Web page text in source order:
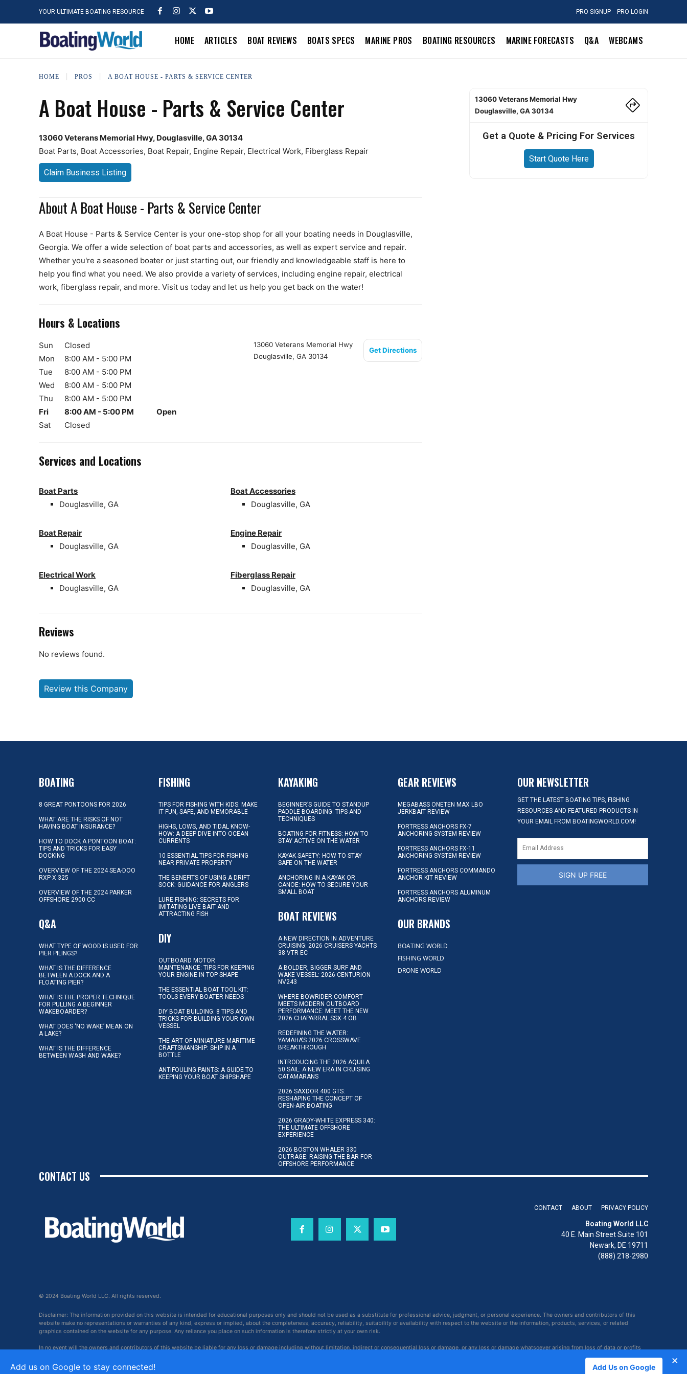
YOUR ULTIMATE BOATING RESOURCE PRO SIGNUP PRO LOGIN
HOME ARTICLES BOAT REVIEWS BOATS SPECS MARINE PROS BOATING RESOURCES MARINE FORECASTS Q&A WEBCAMS
HOME PROS A BOAT HOUSE - PARTS & SERVICE CENTER
A Boat House - Parts & Service Center
13060 Veterans Memorial Hwy, Douglasville, GA 30134
Boat Parts, Boat Accessories, Boat Repair, Engine Repair, Electrical Work, Fiberglass Repair
Claim Business Listing
About A Boat House - Parts & Service Center
A Boat House - Parts & Service Center is your one-stop shop for all your boating needs in Douglasville,
Georgia. We offer a wide selection of boat parts and accessories, as well as expert service and repair.
Whether you're a seasoned boater or just starting out, our friendly and knowledgeable staff is here to
help you find what you need. We also provide a variety of services, including engine repair, electrical
work, fiberglass repair, and more. Visit us today and let us help you get back on the water!
Hours & Locations
Sun
Closed
Mon
8:00 AM - 5:00 PM
Tue
8:00 AM - 5:00 PM
Wed
8:00 AM - 5:00 PM
Thu
8:00 AM - 5:00 PM
Fri
8:00 AM - 5:00 PM
Open
Sat
Closed
13060 Veterans Memorial Hwy
Douglasville, GA 30134
Get Directions
Services and Locations
Boat Parts
Douglasville, GA
Boat Accessories
Douglasville, GA
Boat Repair
Douglasville, GA
Engine Repair
Douglasville, GA
Electrical Work
Douglasville, GA
Fiberglass Repair
Douglasville, GA
Reviews
No reviews found.
Review this Company
13060 Veterans Memorial Hwy
Douglasville, GA 30134
Get a Quote & Pricing For Services
Start Quote Here
BOATING
8 GREAT PONTOONS FOR 2026
WHAT ARE THE RISKS OF NOT
HAVING BOAT INSURANCE?
HOW TO DOCK A PONTOON BOAT:
TIPS AND TRICKS FOR EASY
DOCKING
OVERVIEW OF THE 2024 SEA-DOO
RXP-X 325
OVERVIEW OF THE 2024 PARKER
OFFSHORE 2900 CC
Q&A
WHAT TYPE OF WOOD IS USED FOR
PIER PILINGS?
WHAT IS THE DIFFERENCE
BETWEEN A DOCK AND A
FLOATING PIER?
WHAT IS THE PROPER TECHNIQUE
FOR PULLING A BEGINNER
WAKEBOARDER?
WHAT DOES ‘NO WAKE’ MEAN ON
A LAKE?
WHAT IS THE DIFFERENCE
BETWEEN WASH AND WAKE?
FISHING
TIPS FOR FISHING WITH KIDS: MAKE
IT FUN, SAFE, AND MEMORABLE
HIGHS, LOWS, AND TIDAL KNOW-
HOW: A DEEP DIVE INTO OCEAN
CURRENTS
10 ESSENTIAL TIPS FOR FISHING
NEAR PRIVATE PROPERTY
THE BENEFITS OF USING A DRIFT
SOCK: GUIDANCE FOR ANGLERS
LURE FISHING: SECRETS FOR
IMITATING LIVE BAIT AND
ATTRACTING FISH
DIY
OUTBOARD MOTOR
MAINTENANCE: TIPS FOR KEEPING
YOUR ENGINE IN TOP SHAPE
THE ESSENTIAL BOAT TOOL KIT:
TOOLS EVERY BOATER NEEDS
DIY BOAT BUILDING: 8 TIPS AND
TRICKS FOR BUILDING YOUR OWN
VESSEL
THE ART OF MINIATURE MARITIME
CRAFTSMANSHIP: SHIP IN A
BOTTLE
ANTIFOULING PAINTS: A GUIDE TO
KEEPING YOUR BOAT SHIPSHAPE
KAYAKING
BEGINNER’S GUIDE TO STANDUP
PADDLE BOARDING: TIPS AND
TECHNIQUES
BOATING FOR FITNESS: HOW TO
STAY ACTIVE ON THE WATER
KAYAK SAFETY: HOW TO STAY
SAFE ON THE WATER
ANCHORING IN A KAYAK OR
CANOE: HOW TO SECURE YOUR
SMALL BOAT
BOAT REVIEWS
A NEW DIRECTION IN ADVENTURE
CRUISING: 2026 CRUISERS YACHTS
38 VTR EC
A BOLDER, BIGGER SURF AND
WAKE VESSEL: 2026 CENTURION
NV243
WHERE BOWRIDER COMFORT
MEETS MODERN OUTBOARD
PERFORMANCE: MEET THE NEW
2026 CHAPARRAL SSX 4 OB
REDEFINING THE WATER:
YAMAHA’S 2026 CROSSWAVE
BREAKTHROUGH
INTRODUCING THE 2026 AQUILA
50 SAIL: A NEW ERA IN CRUISING
CATAMARANS
2026 SAXDOR 400 GTS:
RESHAPING THE CONCEPT OF
OPEN-AIR BOATING
2026 GRADY-WHITE EXPRESS 340:
THE ULTIMATE OFFSHORE
EXPERIENCE
2026 BOSTON WHALER 330
OUTRAGE: RAISING THE BAR FOR
OFFSHORE PERFORMANCE
GEAR REVIEWS
MEGABASS ONETEN MAX LBO
JERKBAIT REVIEW
FORTRESS ANCHORS FX-7
ANCHORING SYSTEM REVIEW
FORTRESS ANCHORS FX-11
ANCHORING SYSTEM REVIEW
FORTRESS ANCHORS COMMANDO
ANCHOR KIT REVIEW
FORTRESS ANCHORS ALUMINUM
ANCHORS REVIEW
OUR BRANDS
BOATING WORLD
FISHING WORLD
DRONE WORLD
OUR NEWSLETTER
GET THE LATEST BOATING TIPS, FISHING
RESOURCES AND FEATURED PRODUCTS IN
YOUR EMAIL FROM BOATINGWORLD.COM!
SIGN UP FREE
CONTACT US
CONTACT ABOUT PRIVACY POLICY
Boating World LLC
40 E. Main Street Suite 101
Newark, DE 19711
(888) 218-2980
© 2024 Boating World LLC. All rights reserved.
Disclaimer: The information provided on this website is intended for educational purposes only and should not be used as a substitute for professional advice, judgment, or personal experience. The owners and contributors of this
website make no representations or warranties of any kind, express or implied, about the completeness, accuracy, reliability, suitability or availability with respect to the website or the information, products, services, or related
graphics contained on the website for any purpose. Any reliance you place on such information is therefore strictly at your own risk.
In no event will the owners and contributors of this website be liable for any loss or damage including without limitation, indirect or consequential loss or damage, or any loss or damage whatsoever arising from loss of data or profits
×
Add us on Google to stay connected! Add Us on Google